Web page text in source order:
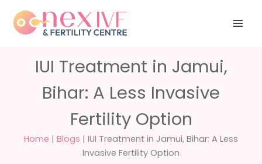
content
questions?
5040
IUI Treatment in Jamui,
Bihar: A Less Invasive
Fertility Option
Home | Blogs | IUI Treatment in Jamui, Bihar: A Less
Invasive Fertility Option